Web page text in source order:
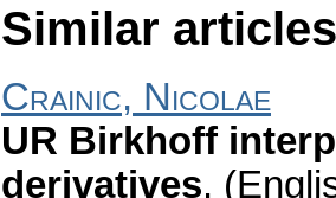
Similar
Crainic, Nicolae
UR Birkhoff
derivatives.